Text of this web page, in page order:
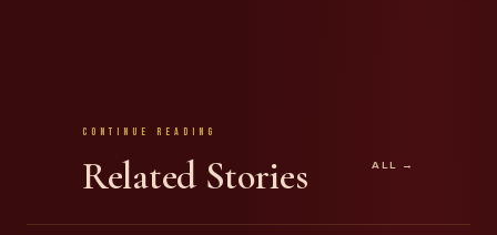
Continue Reading
Related Stories ALL →